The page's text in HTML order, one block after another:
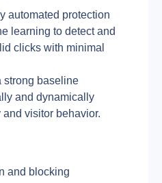
automated protection
learning to detect and
clicks with minimal
strong baseline
and dynamically
visitor behavior.
and blocking